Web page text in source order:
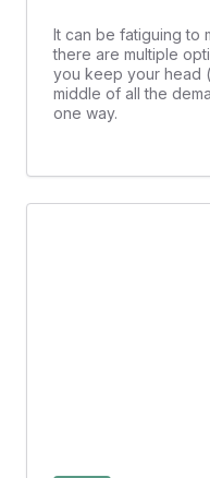
It can be fatiguing to
there are multiple
you keep your head
middle of all the
one way.